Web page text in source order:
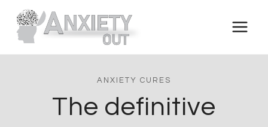
Skip
content
ANXIETY CURES
The definitive